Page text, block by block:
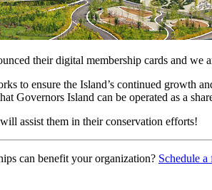
their digital membership cards and we
to ensure the Island’s continued growth
Governors Island can be operated as a
assist them in their conservation efforts!
can benefit your organization? Schedule